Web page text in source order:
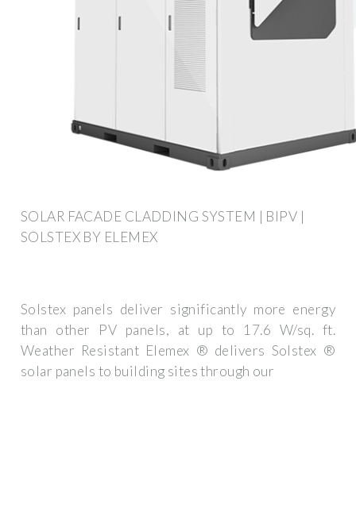
SOLAR FACADE CLADDING SYSTEM | BIPV |
SOLSTEX BY ELEMEX
Solstex panels deliver significantly more energy
than other PV panels, at up to 17.6 W/sq. ft.
Weather Resistant Elemex ® delivers Solstex ®
solar panels to building sites through our